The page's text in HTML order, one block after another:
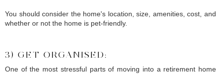
You should consider the home's location, size, amenities, cost, and
whether or not the home is pet-friendly.
3) GET ORGANISED:
One of the most stressful parts of moving into a retirement home